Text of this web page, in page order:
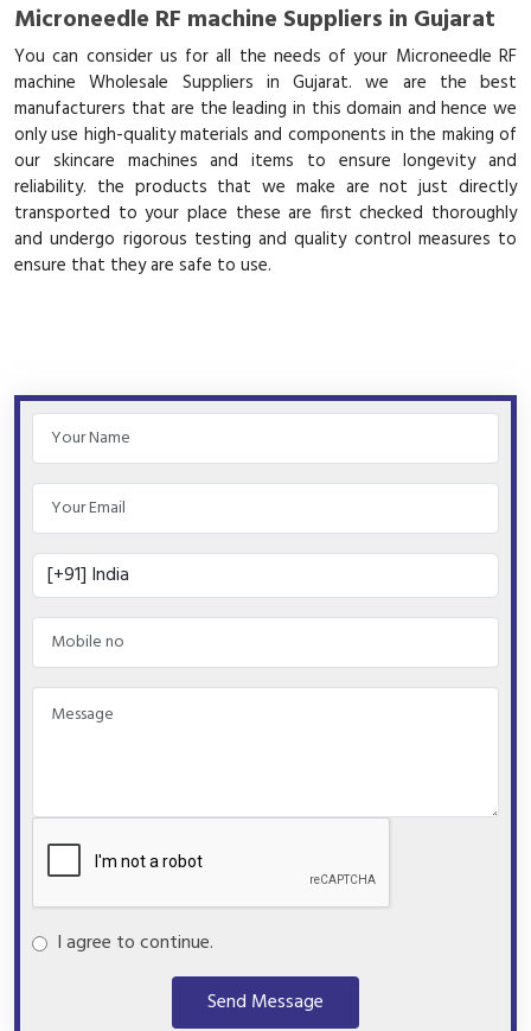
Microneedle RF machine Suppliers in Gujarat
You can consider us for all the needs of your Microneedle RF
machine Wholesale Suppliers in Gujarat. we are the best
manufacturers that are the leading in this domain and hence we
only use high-quality materials and components in the making of
our skincare machines and items to ensure longevity and
reliability. the products that we make are not just directly
transported to your place these are first checked thoroughly
and undergo rigorous testing and quality control measures to
ensure that they are safe to use.
I agree to continue.
Send Message